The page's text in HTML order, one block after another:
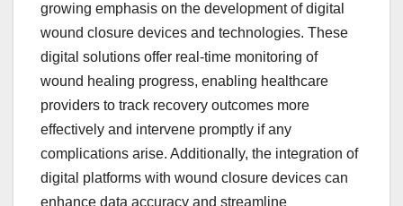
growing emphasis on the development of digital
wound closure devices and technologies. These
digital solutions offer real-time monitoring of
wound healing progress, enabling healthcare
providers to track recovery outcomes more
effectively and intervene promptly if any
complications arise. Additionally, the integration of
digital platforms with wound closure devices can
enhance data accuracy and streamline